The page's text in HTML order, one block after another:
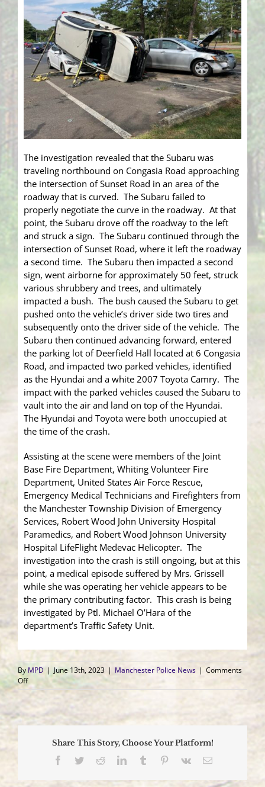
The investigation revealed that the Subaru was
traveling northbound on Congasia Road approaching
the intersection of Sunset Road in an area of the
roadway that is curved. The Subaru failed to
properly negotiate the curve in the roadway. At that
point, the Subaru drove off the roadway to the left
and struck a sign. The Subaru continued through the
intersection of Sunset Road, where it left the roadway
a second time. The Subaru then impacted a second
sign, went airborne for approximately 50 feet, struck
various shrubbery and trees, and ultimately
impacted a bush. The bush caused the Subaru to get
pushed onto the vehicle’s driver side two tires and
subsequently onto the driver side of the vehicle. The
Subaru then continued advancing forward, entered
the parking lot of Deerfield Hall located at 6 Congasia
Road, and impacted two parked vehicles, identified
as the Hyundai and a white 2007 Toyota Camry. The
impact with the parked vehicles caused the Subaru to
vault into the air and land on top of the Hyundai.
The Hyundai and Toyota were both unoccupied at
the time of the crash.
Assisting at the scene were members of the Joint
Base Fire Department, Whiting Volunteer Fire
Department, United States Air Force Rescue,
Emergency Medical Technicians and Firefighters from
the Manchester Township Division of Emergency
Services, Robert Wood John University Hospital
Paramedics, and Robert Wood Johnson University
Hospital LifeFlight Medevac Helicopter. The
investigation into the crash is still ongoing, but at this
point, a medical episode suffered by Mrs. Grissell
while she was operating her vehicle appears to be
the primary contributing factor. This crash is being
investigated by Ptl. Michael O’Hara of the
department’s Traffic Safety Unit.
By MPD | June 13th, 2023 | Manchester Police News | Comments
Offon
Vehicle
Impacts
Parked
Overturns
Share This Story, Choose Your Platform!
Facebook
TwitterRedditLinkedInTumblr Pinterest
Vk Email